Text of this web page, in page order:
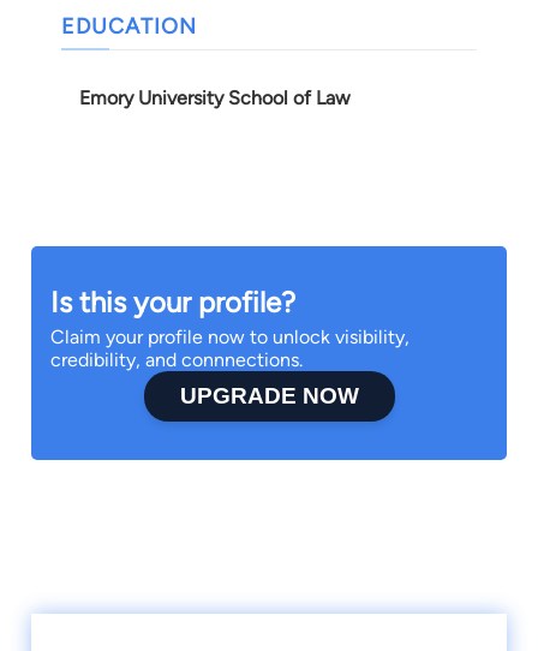
EDUCATION
Emory University School of Law
Is this your profile?
Claim your profile now to unlock visibility,
credibility, and connnections.
UPGRADE NOW